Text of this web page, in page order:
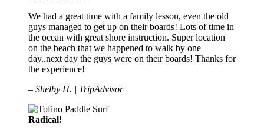
We had a great time with a family lesson, even the old
guys managed to get up on their boards! Lots of time in
the ocean with great shore instruction. Super location
on the beach that we happened to walk by one
day..next day the guys were on their boards! Thanks for
the experience!
– Shelby H. | TripAdvisor
Radical!